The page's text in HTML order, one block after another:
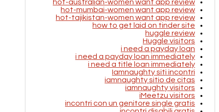
hot-australian-women want app review
hot-mumbai-women want app review
hot-tajikistan-women want app review
how to get laid on tinder site
huggle review
Huggle visitors
i need a payday loan
i need a payday loan immediately
i need a title loan immediately
Iamnaughty siti incontri
iamnaughty sitio de citas
iamnaughty visitors
iMeetzu visitors
incontri con un genitore single gratis